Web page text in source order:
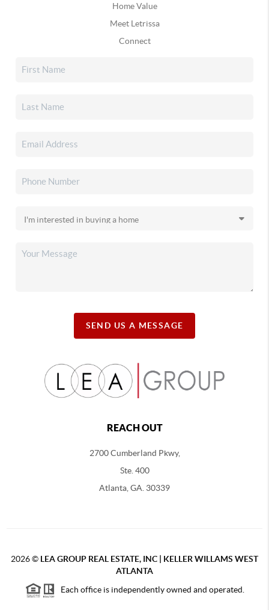
Home Value
Meet Letrissa
Connect
SEND US A MESSAGE
REACH OUT
2700 Cumberland Pkwy,
Ste. 400
Atlanta, GA. 30339
2026© LEA GROUP REAL ESTATE, INC | KELLER WILLAMS WEST
ATLANTA
Each office is independently owned and operated.